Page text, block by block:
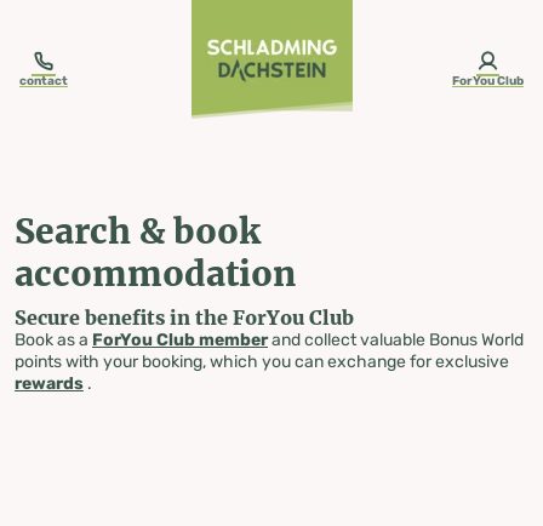
contact ForYou Club
Search & book
accommodation
Secure benefits in the ForYou Club
Book as a ForYou Club memberand collect valuable Bonus World
points with your booking, which you can exchange for exclusive
rewards .